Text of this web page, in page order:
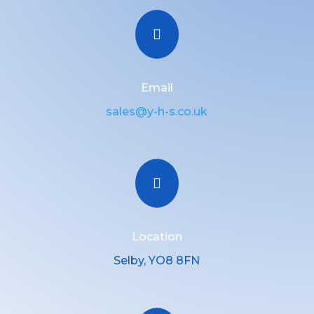

Email
sales@y-h-s.co.uk

Location
Selby, YO8 8FN